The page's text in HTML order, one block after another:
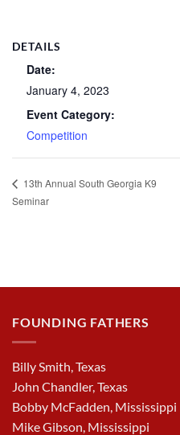
DETAILS
Date:
January 4, 2023
Event Category:
Competition
13th Annual South Georgia K9
Seminar
FOUNDING FATHERS
Billy Smith, Texas
John Chandler, Texas
Bobby McFadden, Mississippi
Mike Gibson, Mississippi